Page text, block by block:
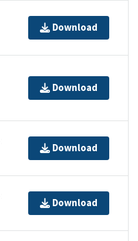
Download
Download
Download
Download